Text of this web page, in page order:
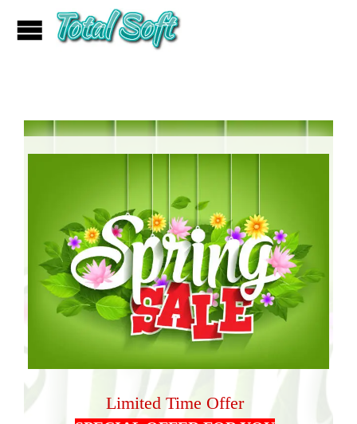
Limited Time Offer